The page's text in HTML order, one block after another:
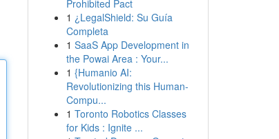
Prohibited Pact
1 ¿LegalShield: Su Guía
Completa
1 SaaS App Development in
the Powai Area : Your...
1 {Humanio AI:
Revolutionizing this Human-
Compu...
1 Toronto Robotics Classes
for Kids : Ignite ...